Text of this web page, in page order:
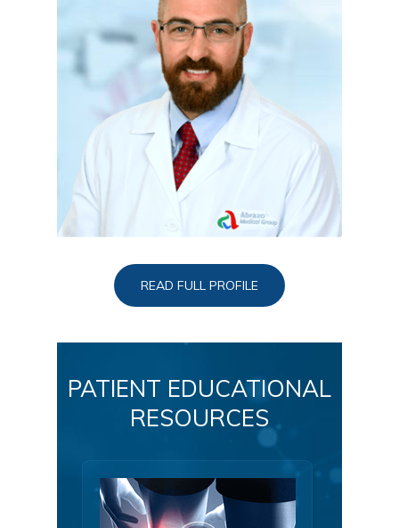
READ FULL PROFILE
PATIENT EDUCATIONAL
RESOURCES